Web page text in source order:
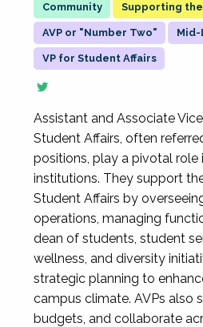
Supporting
AVP or "Number Two"
VP for Student Affairs
Assistant and Associate
Student Affairs, often
positions, play a pivotal role
institutions. They support
Student Affairs by
operations, managing
dean of students, student
wellness, and diversity
strategic planning to
campus climate. AVPs also
budgets, and collaborate